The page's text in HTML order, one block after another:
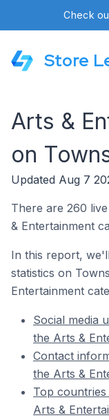
Check
Store
Arts &
on
Updated Aug 7
There are 260 live
& Entertainment
In this report,
statistics on
Entertainment
Social media
the Arts &
Contact
the Arts &
Top
Arts &